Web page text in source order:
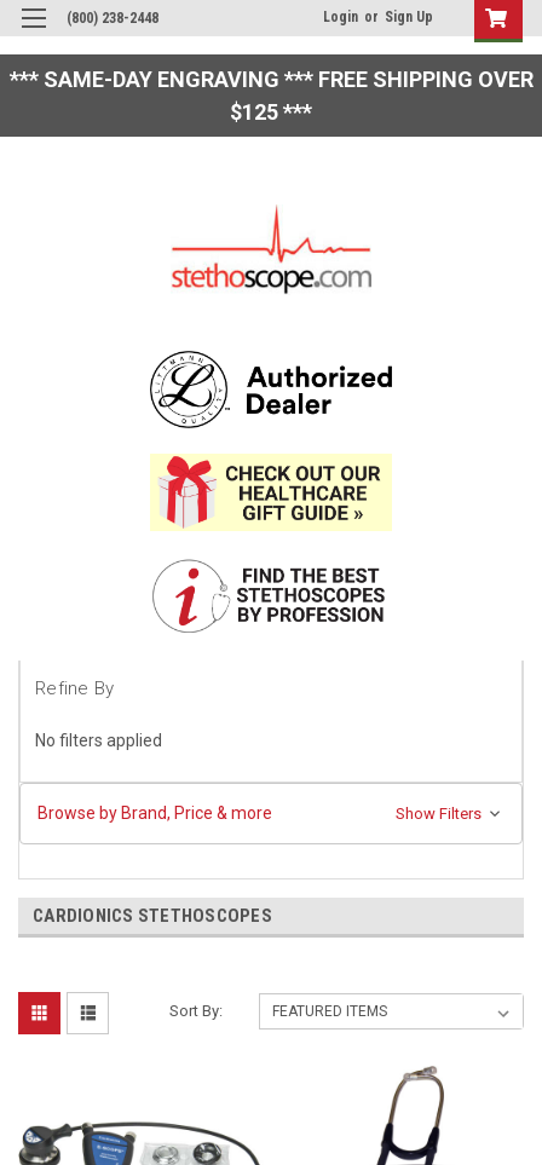
*** SAME-DAY ENGRAVING *** FREE SHIPPING OVER
$125 ***
(800) 238-2448 Login or Sign Up
Refine By
No filters applied
Browse by Brand, Price & more Show Filters
CARDIONICS STETHOSCOPES
Sort By: